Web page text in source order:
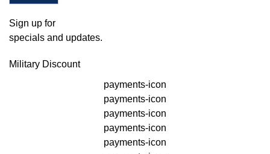
Sign up for
specials and updates.
Military Discount
payments-icon
payments-icon
payments-icon
payments-icon
payments-icon